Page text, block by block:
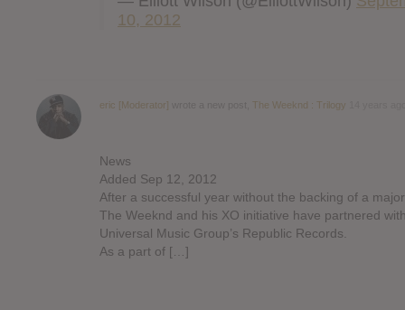
10, 2012
eric [Moderator] The Weeknd : Trilogy
News
Added Sep 12, 2012
After a successful year without the backing of a
The Weeknd and his XO initiative have partnered
Universal Music Group’s Republic Records.
As a part of […]